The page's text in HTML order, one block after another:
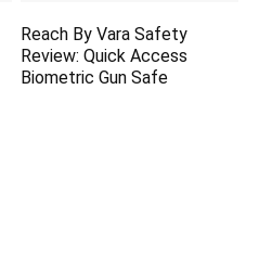
Reach By Vara Safety
Review: Quick Access
Biometric Gun Safe